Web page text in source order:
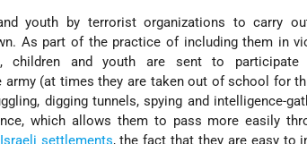
youth by terrorist organizations to carry
As part of the practice of including them in
children and youth are sent to
(at times they are taken out of school for
digging tunnels, spying and intelligence-
which allows them to pass more easily
Israeli settlements, the fact that they are easy to